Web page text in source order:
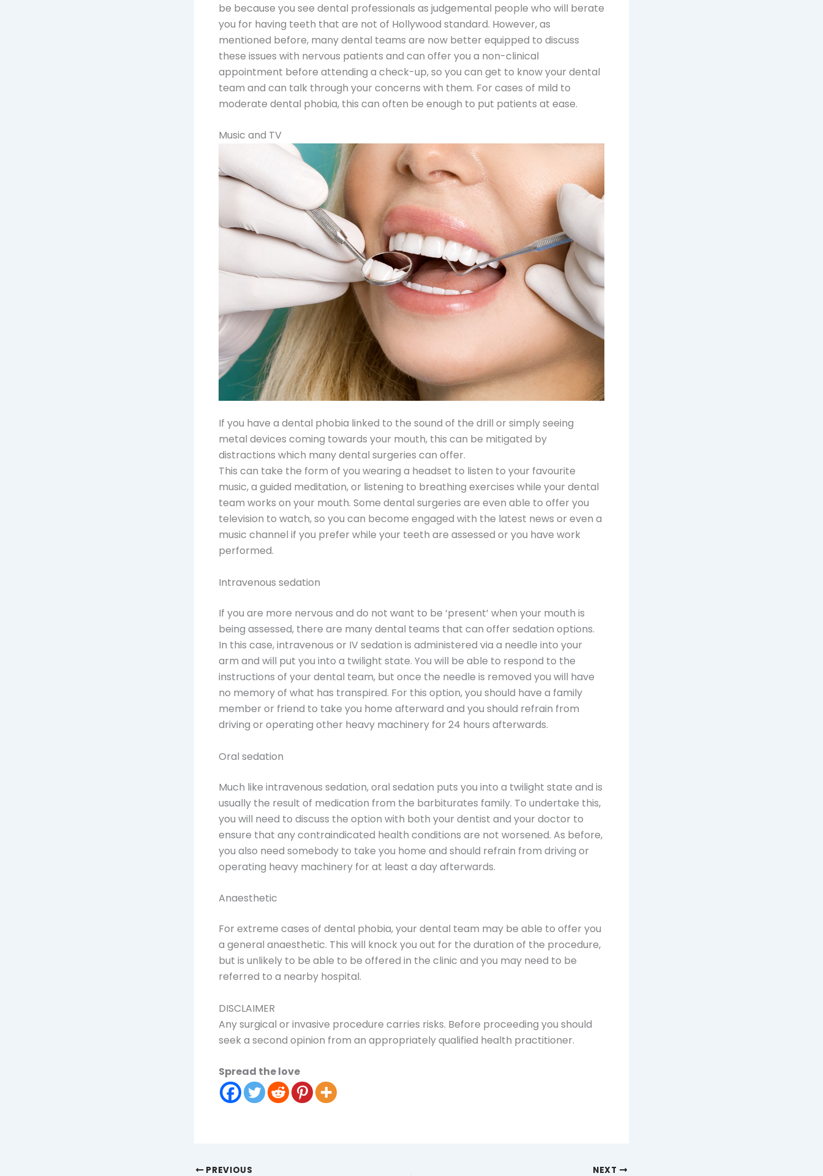
be because you see dental professionals as judgemental people who will berate
you for having teeth that are not of Hollywood standard. However, as
mentioned before, many dental teams are now better equipped to discuss
these issues with nervous patients and can offer you a non-clinical
appointment before attending a check-up, so you can get to know your dental
team and can talk through your concerns with them. For cases of mild to
moderate dental phobia, this can often be enough to put patients at ease.
Music and TV
If you have a dental phobia linked to the sound of the drill or simply seeing
metal devices coming towards your mouth, this can be mitigated by
distractions which many dental surgeries can offer.
This can take the form of you wearing a headset to listen to your favourite
music, a guided meditation, or listening to breathing exercises while your dental
team works on your mouth. Some dental surgeries are even able to offer you
television to watch, so you can become engaged with the latest news or even a
music channel if you prefer while your teeth are assessed or you have work
performed.
Intravenous sedation
If you are more nervous and do not want to be ‘present’ when your mouth is
being assessed, there are many dental teams that can offer sedation options.
In this case, intravenous or IV sedation is administered via a needle into your
arm and will put you into a twilight state. You will be able to respond to the
instructions of your dental team, but once the needle is removed you will have
no memory of what has transpired. For this option, you should have a family
member or friend to take you home afterward and you should refrain from
driving or operating other heavy machinery for 24 hours afterwards.
Oral sedation
Much like intravenous sedation, oral sedation puts you into a twilight state and is
usually the result of medication from the barbiturates family. To undertake this,
you will need to discuss the option with both your dentist and your doctor to
ensure that any contraindicated health conditions are not worsened. As before,
you also need somebody to take you home and should refrain from driving or
operating heavy machinery for at least a day afterwards.
Anaesthetic
For extreme cases of dental phobia, your dental team may be able to offer you
a general anaesthetic. This will knock you out for the duration of the procedure,
but is unlikely to be able to be offered in the clinic and you may need to be
referred to a nearby hospital.
DISCLAIMER
Any surgical or invasive procedure carries risks. Before proceeding you should
seek a second opinion from an appropriately qualified health practitioner.
Spread the love
PREVIOUS NEXT